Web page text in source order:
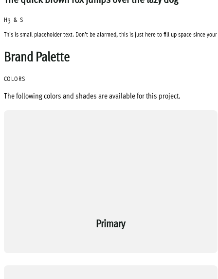
H3 & S
This is small placeholder text. Don’t be alarmed, this is just here to fill up space since
Brand Palette
COLORS
The following colors and shades are available for this project.
Primary